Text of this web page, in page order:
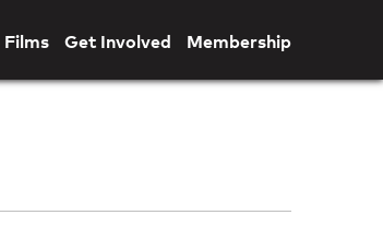
Get Involved Membership